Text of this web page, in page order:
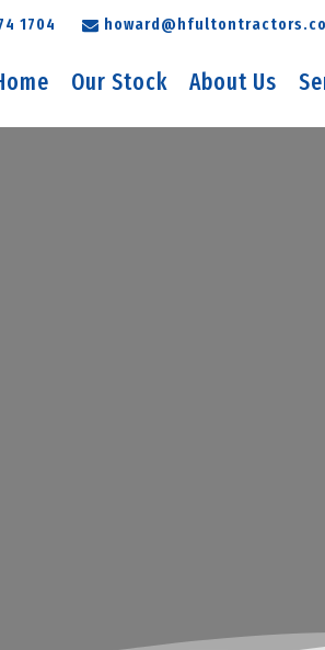
1704
Our Stock About Us